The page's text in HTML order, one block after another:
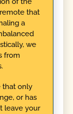
that
a
we
from
that only
or has
leave your